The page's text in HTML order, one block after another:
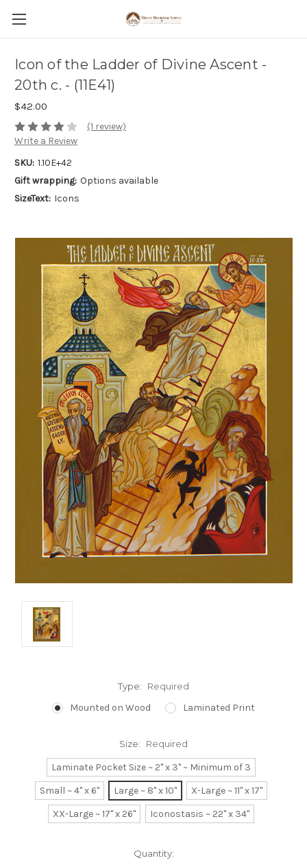
Icon of the Ladder of Divine Ascent -
20th c. - (11E41)
$42.00
(1 review)
Write a Review
SKU: 1.10E+42
Gift wrapping: Options available
SizeText: Icons
Type: Required
Mounted on Wood Laminated Print
Size: Required
Laminate Pocket Size ~ 2" x 3" ~ Minimum of 3
Small ~ 4" x 6"
Large ~ 8" x 10"
X-Large ~ 11" x 17"
XX-Large ~ 17" x 26"
Iconostasis ~ 22" x 34"
Quantity: